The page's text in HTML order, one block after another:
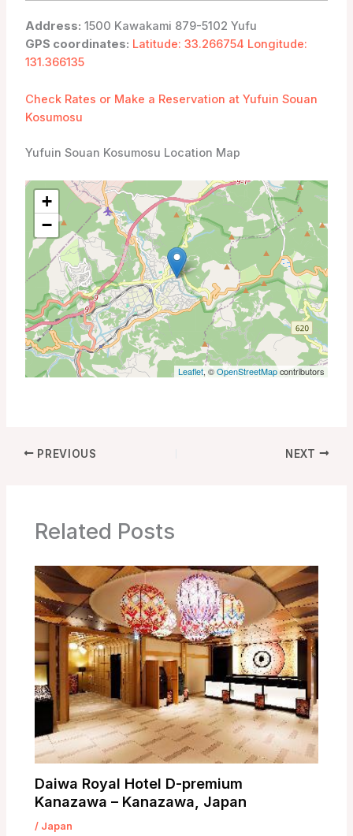
Address: 1500 Kawakami 879-5102 Yufu
GPS coordinates: Latitude: 33.266754 Longitude:
131.366135
Check Rates or Make a Reservation at Yufuin Souan
Kosumosu
Yufuin Souan Kosumosu Location Map
+
−
Leaflet, ©OpenStreetMapcontributors
PREVIOUS NEXT
Related Posts
Daiwa Royal Hotel D-premium
Kanazawa – Kanazawa, Japan
/ Japan